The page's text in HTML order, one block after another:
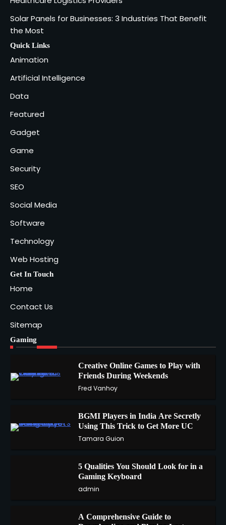
4
Why Delivery Management Software
Industries That Benefit the Most
Solar Panels for Businesses: 3 Industries That Benefit
the Most
Quick Links
Animation
Artificial Intelligence
Data
Featured
Gadget
Game
Security
SEO
Social Media
Software
Technology
Web Hosting
Get In Touch
Home
Contact Us
Sitemap
Gaming
1
Creative Online Games to Play with
Friends During Weekends
Fred Vanhoy
2
BGMI Players in India Are Secretly
Using This Trick to Get More UC
Tamara Guion
5 Qualities You Should Look for in a
Gaming Keyboard
admin
A Comprehensive Guide to